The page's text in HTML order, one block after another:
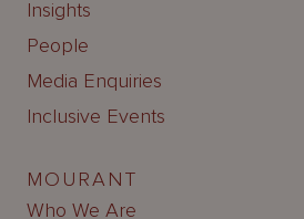
Insights
People
Media Enquiries
Inclusive Events
MOURANT
Who We Are